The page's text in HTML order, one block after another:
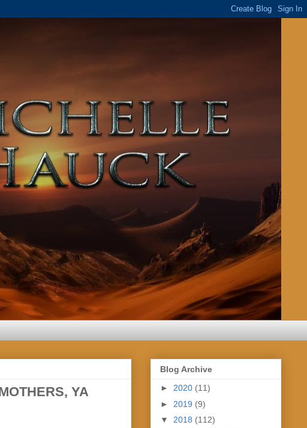
YA
Blog Archive
► 2020 (11)
► 2019 (9)
▼ 2018 (112)